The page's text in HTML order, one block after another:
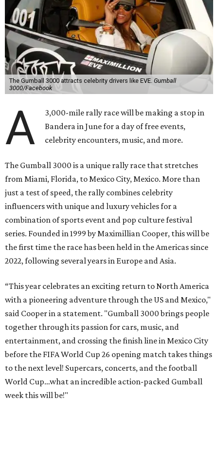
The Gumball 3000 attracts celebrity drivers like EVE. Gumball
3000/Facebook
A
3,000-mile rally race will be making a stop in
Bandera in June for a day of free events,
celebrity encounters, music, and more.
The Gumball 3000 is a unique rally race that stretches
from Miami, Florida, to Mexico City, Mexico. More than
just a test of speed, the rally combines celebrity
influencers with unique and luxury vehicles for a
combination of sports event and pop culture festival
series. Founded in 1999 by Maximillian Cooper, this will be
the first time the race has been held in the Americas since
2022, following several years in Europe and Asia.
“This year celebrates an exciting return to North America
with a pioneering adventure through the US and Mexico,"
said Cooper in a statement. "Gumball 3000 brings people
together through its passion for cars, music, and
entertainment, and crossing the finish line in Mexico City
before the FIFA World Cup 26 opening match takes things
to the next level! Supercars, concerts, and the football
World Cup…what an incredible action-packed Gumball
week this will be!"